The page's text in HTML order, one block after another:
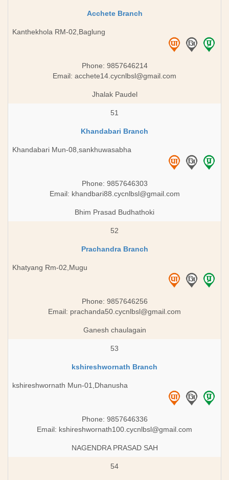
Acchete Branch
Kanthekhola RM-02,Baglung
Phone: 9857646214
Email: acchete14.cycnlbsl@gmail.com
Jhalak Paudel
51
Khandabari Branch
Khandabari Mun-08,sankhuwasabha
Phone: 9857646303
Email: khandbari88.cycnlbsl@gmail.com
Bhim Prasad Budhathoki
52
Prachandra Branch
Khatyang Rm-02,Mugu
Phone: 9857646256
Email: prachanda50.cycnlbsl@gmail.com
Ganesh chaulagain
53
kshireshwornath Branch
kshireshwornath Mun-01,Dhanusha
Phone: 9857646336
Email: kshireshwornath100.cycnlbsl@gmail.com
NAGENDRA PRASAD SAH
54